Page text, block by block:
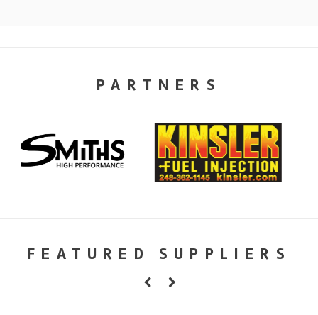
PARTNERS
FEATURED SUPPLIERS